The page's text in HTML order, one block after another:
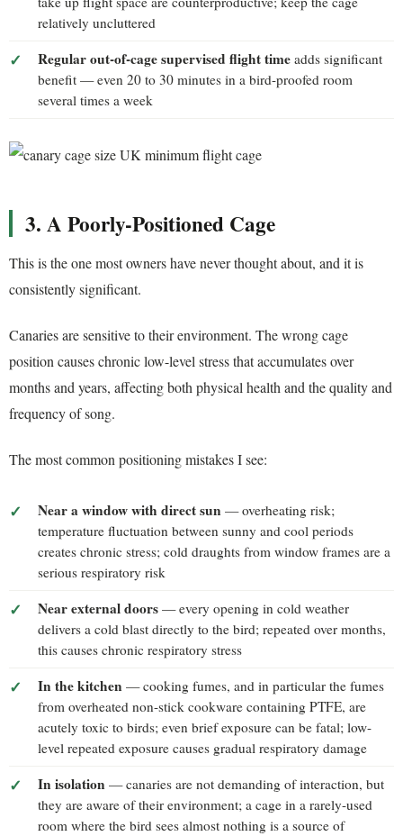
relatively uncluttered
Regular out-of-cage supervised flight time adds significant
benefit — even 20 to 30 minutes in a bird-proofed room
several times a week
3. A Poorly-Positioned Cage
This is the one most owners have never thought about, and it is
consistently significant.
Canaries are sensitive to their environment. The wrong cage
position causes chronic low-level stress that accumulates over
months and years, affecting both physical health and the quality and
frequency of song.
The most common positioning mistakes I see:
Near a window with direct sun — overheating risk;
temperature fluctuation between sunny and cool periods
creates chronic stress; cold draughts from window frames are a
serious respiratory risk
Near external doors — every opening in cold weather
delivers a cold blast directly to the bird; repeated over months,
this causes chronic respiratory stress
In the kitchen — cooking fumes, and in particular the fumes
from overheated non-stick cookware containing PTFE, are
acutely toxic to birds; even brief exposure can be fatal; low-
level repeated exposure causes gradual respiratory damage
In isolation — canaries are not demanding of interaction, but
they are aware of their environment; a cage in a rarely-used
room where the bird sees almost nothing is a source of